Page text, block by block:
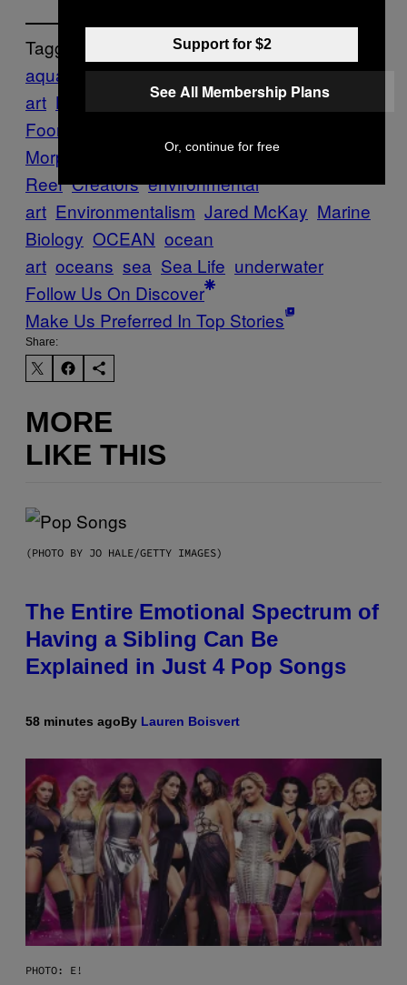
Tagged:
aquaculture aquatic Art bio
art Bioart biology biology art Colin
Foord
Morphologic
Coral
Reef Creators environmental
art Environmentalism Jared McKay Marine
Biology OCEAN ocean
art oceans sea Sea Life underwater
Follow Us On Discover
Make Us Preferred In Top Stories
Share:
MORE
LIKE THIS
(PHOTO BY JO HALE/GETTY IMAGES)
The Entire Emotional Spectrum of
Having a Sibling Can Be
Explained in Just 4 Pop Songs
58 minutes agoBy Lauren Boisvert
PHOTO: E!
Support for $2
See All Membership Plans
Or, continue for free